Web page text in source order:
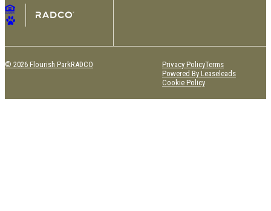
© 2026 Flourish ParkRADCO Privacy PolicyTerms
Powered By Leaseleads
Cookie Policy